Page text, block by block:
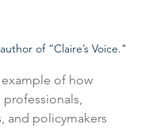
of “Claire’s Voice."
example of how
and policymakers